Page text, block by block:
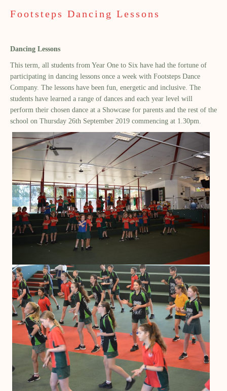
Footsteps Dancing Lessons
Dancing Lessons
This term, all students from Year One to Six have had the fortune of
participating in dancing lessons once a week with Footsteps Dance
Company. The lessons have been fun, energetic and inclusive. The
students have learned a range of dances and each year level will
perform their chosen dance at a Showcase for parents and the rest of the
school on Thursday 26th September 2019 commencing at 1.30pm.